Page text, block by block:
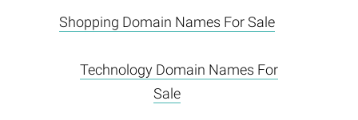
Shopping Domain Names For Sale
Technology Domain Names For
Sale